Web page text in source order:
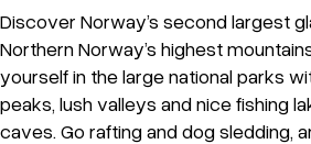
Discover Norway’s second largest
Northern Norway’s highest
yourself in the large national parks
peaks, lush valleys and nice fishing
caves. Go rafting and dog sledding,